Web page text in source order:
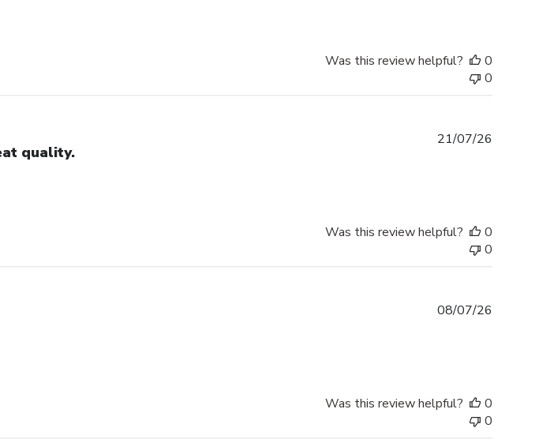
Was this review helpful?
0
0
quality.
21/07/26
Was this review helpful?
0
0
08/07/26
Was this review helpful?
0
0